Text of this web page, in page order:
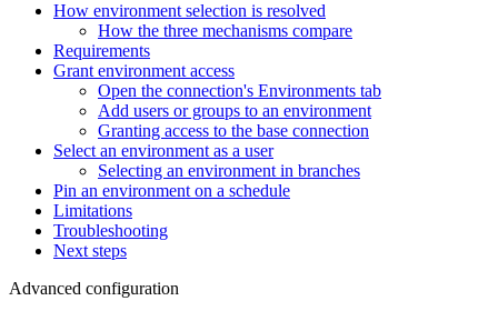
How environment selection is resolved
How the three mechanisms compare
Requirements
Grant environment access
Open the connection's Environments tab
Add users or groups to an environment
Granting access to the base connection
Select an environment as a user
Selecting an environment in branches
Pin an environment on a schedule
Limitations
Troubleshooting
Next steps
Advanced configuration